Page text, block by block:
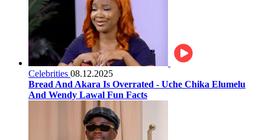
Celebrities 08.12.2025
Bread And Akara Is Overrated - Uche Chika Elumelu
And Wendy Lawal Fun Facts